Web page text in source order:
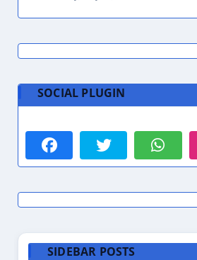
SOCIAL PLUGIN
SIDEBAR POSTS